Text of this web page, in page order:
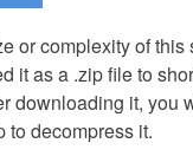
or complexity of
it as a .zip file to
downloading it, you
to decompress it.